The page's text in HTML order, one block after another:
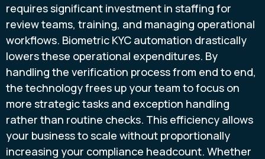
requires significant investment in staffing for
review teams, training, and managing operational
workflows. Biometric KYC automation drastically
lowers these operational expenditures. By
handling the verification process from end to end,
the technology frees up your team to focus on
more strategic tasks and exception handling
rather than routine checks. This efficiency allows
your business to scale without proportionally
increasing your compliance headcount. Whether